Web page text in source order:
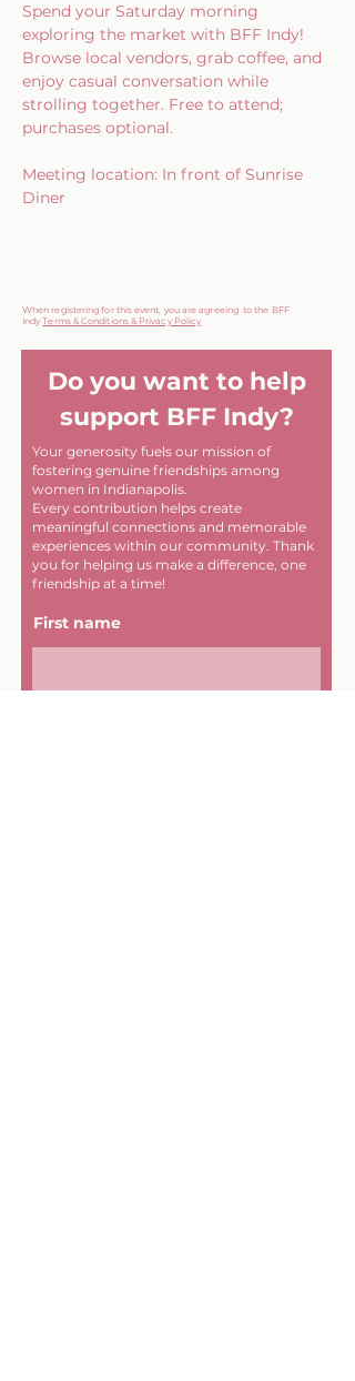
Spend your Saturday morning
exploring the market with BFF Indy!
Browse local vendors, grab coffee, and
enjoy casual conversation while
strolling together. Free to attend;
purchases optional.
Meeting location: In front of Sunrise
Diner
When registering for this event, you are agreeing to the BFF
IndyTerms & Conditions & Privacy Policy
Do you want to help
support BFF Indy?
Your generosity fuels our mission of
fostering genuine friendships among
women in Indianapolis.
Every contribution helps create
meaningful connections and memorable
experiences within our community. Thank
you for helping us make a difference, one
friendship at a time!
First name